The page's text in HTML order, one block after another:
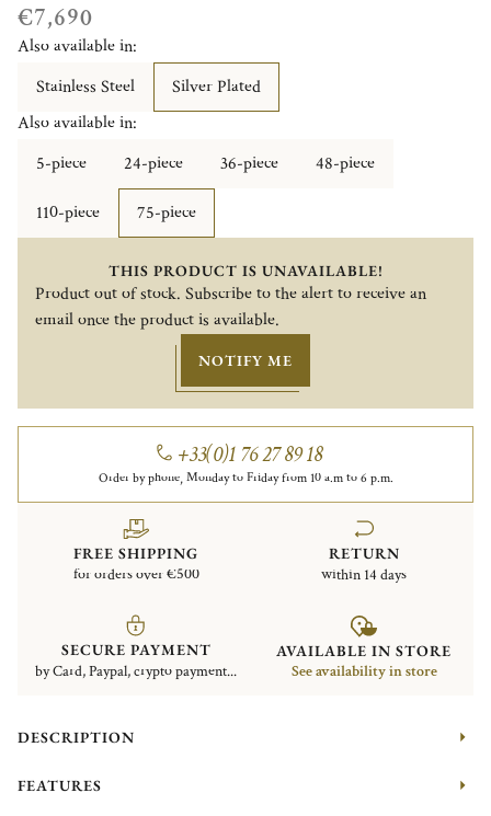
€7,690
Also available in:
Stainless Steel
Silver Plated
Also available in:
5-piece
24-piece 36-piece 48-piece
110-piece 75-piece
THIS PRODUCT IS UNAVAILABLE!
Product out of stock. Subscribe to the alert to receive an
email once the product is available.
NOTIFY ME
+33(0)1 76 27 89 18
Order by phone, Monday to Friday from 10 a.m to 6 p.m.
FREE SHIPPING
for orders over €500
RETURN
within 14 days
SECURE PAYMENT
by Card, Paypal, crypto payment...
AVAILABLE IN STORE
See availability in store
DESCRIPTION
FEATURES